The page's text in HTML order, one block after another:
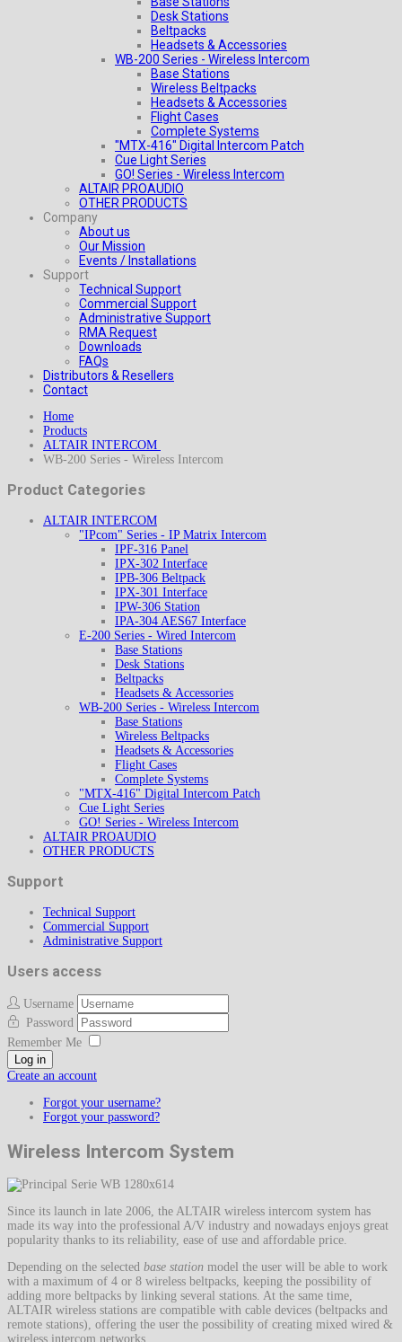
Desk Stations
Beltpacks
Headsets & Accessories
WB-200 Series - Wireless Intercom
Base Stations
Wireless Beltpacks
Headsets & Accessories
Flight Cases
Complete Systems
"MTX-416" Digital Intercom Patch
Cue Light Series
GO! Series - Wireless Intercom
ALTAIR PROAUDIO
OTHER PRODUCTS
Company
About us
Our Mission
Events / Installations
Support
Technical Support
Commercial Support
Administrative Support
RMA Request
Downloads
FAQs
Distributors & Resellers
Contact
Home
Products
ALTAIR INTERCOM
WB-200 Series - Wireless Intercom
Product Categories
ALTAIR INTERCOM
"IPcom" Series - IP Matrix Intercom
IPF-316 Panel
IPX-302 Interface
IPB-306 Beltpack
IPX-301 Interface
IPW-306 Station
IPA-304 AES67 Interface
E-200 Series - Wired Intercom
Base Stations
Desk Stations
Beltpacks
Headsets & Accessories
WB-200 Series - Wireless Intercom
Base Stations
Wireless Beltpacks
Headsets & Accessories
Flight Cases
Complete Systems
"MTX-416" Digital Intercom Patch
Cue Light Series
GO! Series - Wireless Intercom
ALTAIR PROAUDIO
OTHER PRODUCTS
Support
Technical Support
Commercial Support
Administrative Support
Users access
Username
Password
Remember Me
Log in
Create an account
Forgot your username?
Forgot your password?
Wireless Intercom System
Since its launch in late 2006, the ALTAIR wireless intercom system has
made its way into the professional A/V industry and nowadays enjoys great
popularity thanks to its reliability, ease of use and affordable price.
Depending on the selected base station model the user will be able to work
with a maximum of 4 or 8 wireless beltpacks, keeping the possibility of
adding more beltpacks by linking several stations. At the same time,
ALTAIR wireless stations are compatible with cable devices (beltpacks and
remote stations), offering the user the possibility of creating mixed wired &
wireless intercom networks.